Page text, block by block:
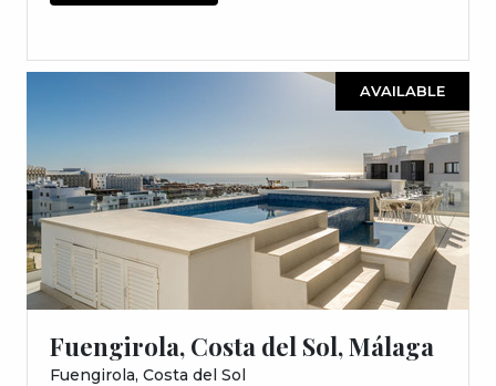
AVAILABLE
Fuengirola, Costa del Sol, Málaga
Fuengirola, Costa del Sol